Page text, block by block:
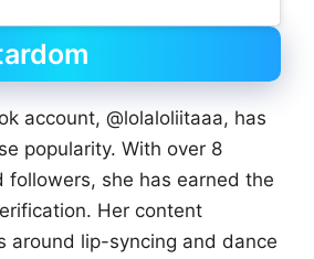
account, @lolaloliitaaa, has
popularity. With over 8
followers, she has earned the
Her content
around lip-syncing and dance